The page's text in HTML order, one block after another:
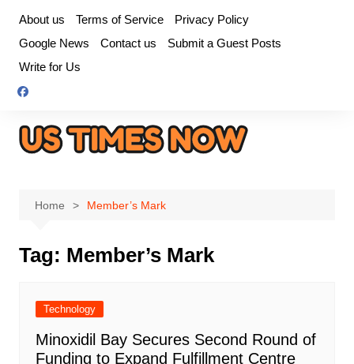
content
About us Terms of Service
Privacy Policy
Google News
Contact us
Submit a Guest Posts
Write for Us
Home Member’s Mark
Tag: Member’s Mark
Technology
Minoxidil Bay Secures Second Round of
Funding to Expand Fulfillment Centre